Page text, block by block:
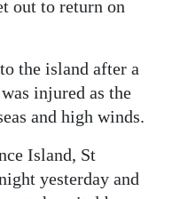
out to return on
the island after a
injured as the
and high winds.
Island, St
yesterday and